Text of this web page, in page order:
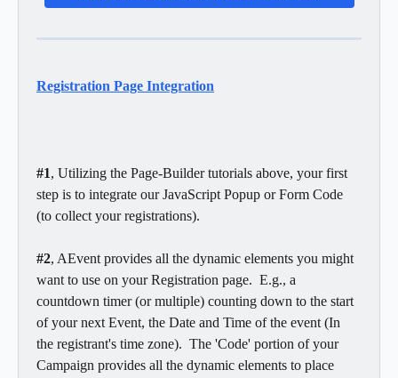
Registration Page Integration
#1, Utilizing the Page-Builder tutorials above, your first
step is to integrate our JavaScript Popup or Form Code
(to collect your registrations).
#2, AEvent provides all the dynamic elements you might
want to use on your Registration page.  E.g., a
countdown timer (or multiple) counting down to the start
of your next Event, the Date and Time of the event (In
the registrant's time zone).  The 'Code' portion of your
Campaign provides all the dynamic elements to place